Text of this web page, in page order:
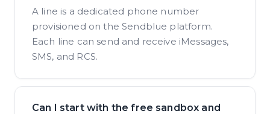
A line is a dedicated phone number
provisioned on the Sendblue platform.
Each line can send and receive iMessages,
SMS, and RCS.
Can I start with the free sandbox and